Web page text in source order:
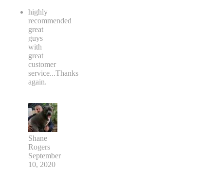
highly
recommended
great
guys
with
great
customer
service...Thanks
again.
Shane
Rogers
September
10, 2020